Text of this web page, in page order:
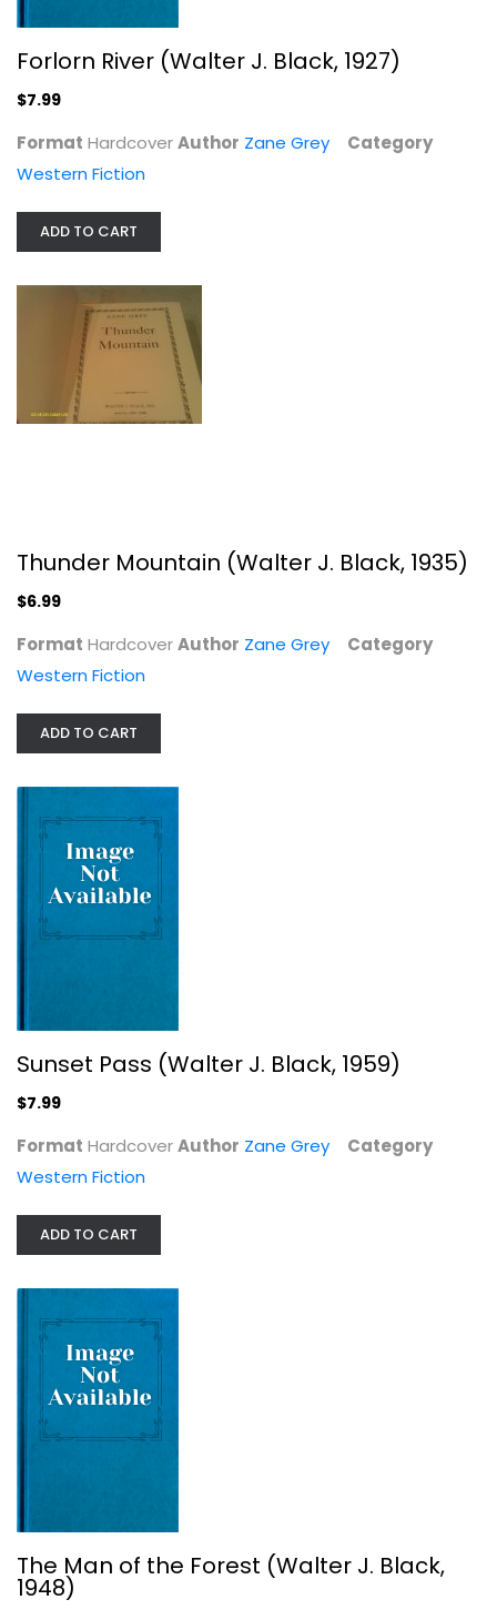
Western Fiction
$6.99
Sunset Pass (Walter J. Black, 1959)
The Man of the Forest (Walter J....
Forlorn River (Walter J. Black, 1927)
$7.99
Format HardcoverAuthor Zane Grey
Category
Western Fiction
ADD TO CART
Thunder Mountain (Walter J. Black, 1935)
$6.99
Format HardcoverAuthor Zane Grey
Category
Western Fiction
ADD TO CART
Sunset Pass (Walter J. Black, 1959)
$7.99
Format HardcoverAuthor Zane Grey
Category
Western Fiction
ADD TO CART
The Man of the Forest (Walter J. Black,
1948)